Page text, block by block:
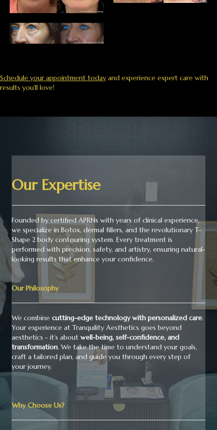
Schedule your appointment today and experience expert care with
results you’ll love!
Our Expertise
Founded by certified APRNs with years of clinical experience,
we specialize in Botox, dermal fillers, and the revolutionary T-
Shape 2 body contouring system. Every treatment is
performed with precision, safety, and artistry, ensuring natural-
looking results that enhance your confidence.
Our Philosophy
We combine cutting-edge technology with personalized care.
Your experience at Tranquility Aesthetics goes beyond
aesthetics - it’s about well-being, self-confidence, and
transformation. We take the time to understand your goals,
craft a tailored plan, and guide you through every step of
your journey.
Why Choose Us?